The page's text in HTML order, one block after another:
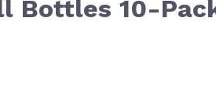
Bottles 10-